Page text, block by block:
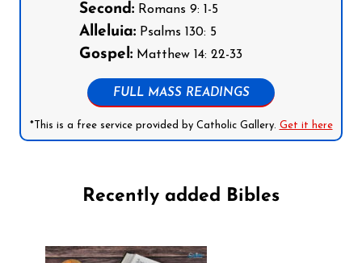
Second: Romans 9: 1-5
Alleluia: Psalms 130: 5
Gospel: Matthew 14: 22-33
FULL MASS READINGS
*This is a free service provided by Catholic Gallery. Get it here
Recently added Bibles